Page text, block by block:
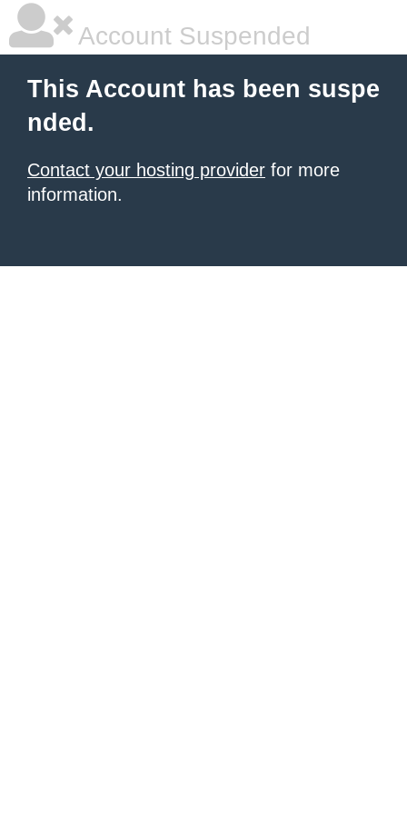
Account Suspended
This Account has been suspe
nded.
Contact your hosting provider for more
information.